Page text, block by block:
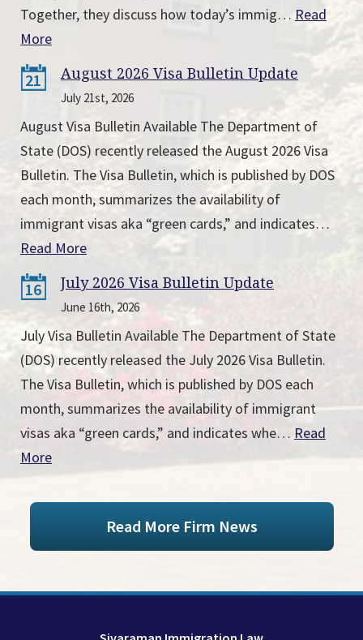
Together, they discuss how today’s immig… Read
More
21 August 2026 Visa Bulletin Update
July 21st, 2026
August Visa Bulletin Available The Department of
State (DOS) recently released the August 2026 Visa
Bulletin. The Visa Bulletin, which is published by DOS
each month, summarizes the availability of
immigrant visas aka “green cards,” and indicates…
Read More
16 July 2026 Visa Bulletin Update
June 16th, 2026
July Visa Bulletin Available The Department of State
(DOS) recently released the July 2026 Visa Bulletin.
The Visa Bulletin, which is published by DOS each
month, summarizes the availability of immigrant
visas aka “green cards,” and indicates whe… Read
More
Read More Firm News